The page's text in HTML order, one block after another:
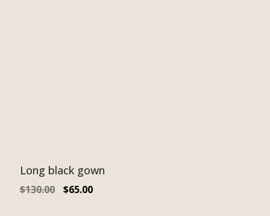
Long black gown
$130.00 $65.00